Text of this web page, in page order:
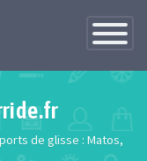
Toggle
de glisse : Matos,